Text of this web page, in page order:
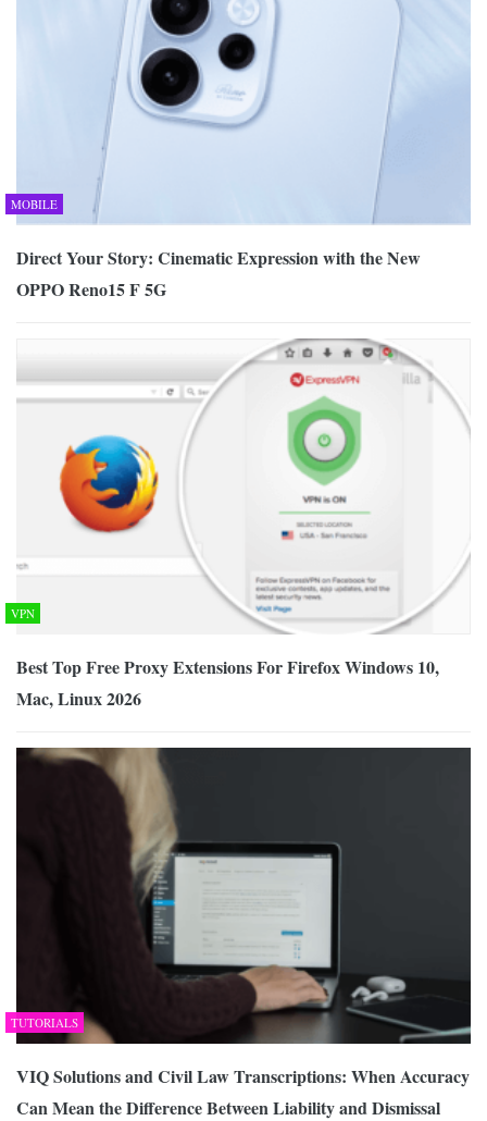
MOBILE
Direct Your Story: Cinematic Expression with the New
OPPO Reno15 F 5G
VPN
Best Top Free Proxy Extensions For Firefox Windows 10,
Mac, Linux 2026
TUTORIALS
VIQ Solutions and Civil Law Transcriptions: When Accuracy
Can Mean the Difference Between Liability and Dismissal